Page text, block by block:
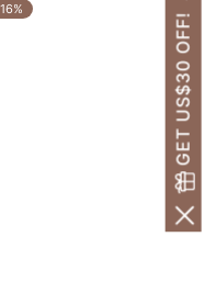
GET US$30 OFF!